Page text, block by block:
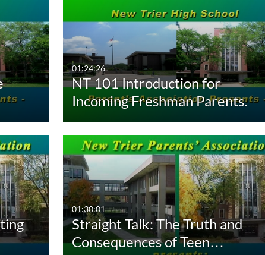
01:24:26
NT 101 Introduction for
Incoming Freshman Parents.
01:30:01
Straight Talk: The Truth and
Consequences of Teen…